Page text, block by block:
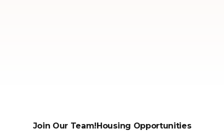
Join Our Team!Housing Opportunities